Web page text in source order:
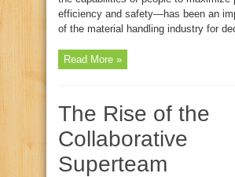
efficiency and safety—has been an
of the material handling industry for
Read More »
The Rise of the
Collaborative
Superteam